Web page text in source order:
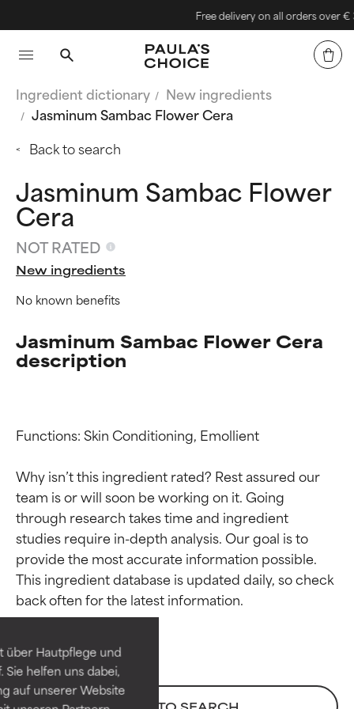
über Hautpflege und
helfen uns dabei,
auf unserer Website
Free delivery on all orders over € 30
Ingredient dictionary
New ingredients
Jasminum Sambac Flower Cera
Back to search
Jasminum Sambac Flower
Cera
NOT RATED
New ingredients
No known benefits
Jasminum Sambac Flower Cera
description
Functions: Skin Conditioning, Emollient
Why isn’t this ingredient rated? Rest assured our
team is or will soon be working on it. Going
through research takes time and ingredient
studies require in-depth analysis. Our goal is to
provide the most accurate information possible.
This ingredient database is updated daily, so check
Ingredient ratings
BEST
independent studies.
Outstanding active ingredient
for most skin types or concerns.
Ingredient ratings
BEST
independent studies.
Outstanding active ingredient
for most skin types or concerns.